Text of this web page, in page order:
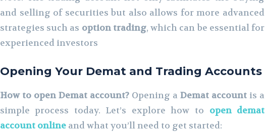
and selling of securities but also allows for more advanced
strategies such as option trading, which can be essential for
experienced investors
Opening Your Demat and Trading Accounts
How to open Demat account? Opening a Demat account is a
simple process today. Let’s explore how to open demat
account online and what you’ll need to get started: